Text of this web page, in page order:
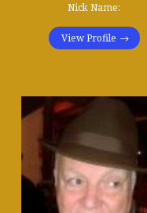
Nick Name:
View Profile